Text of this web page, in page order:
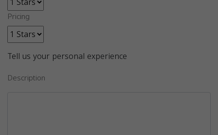
Pricing
Tell us your personal experience
Description